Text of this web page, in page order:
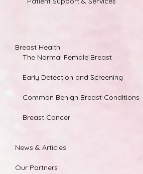
Breast Health
The Normal Female Breast
Early Detection and Screening
Common Benign Breast Conditions
Breast Cancer
News & Articles
Our Partners